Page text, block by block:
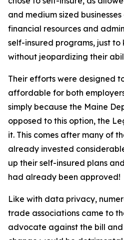
and medium sized
financial resources and
self-insured programs, just to
without jeopardizing their
Their efforts were designed
affordable for both
simply because the Maine
opposed to this option, the
it. This comes after many of
already invested
up their self-insured plans
had already been approved!
Like with data privacy,
trade associations came to
advocate against the bill